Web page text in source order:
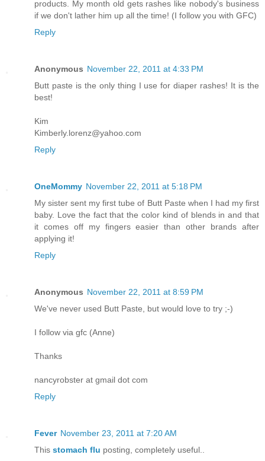
products. My month old gets rashes like nobody's business
if we don't lather him up all the time! (I follow you with GFC)
Reply
Anonymous November 22, 2011 at 4:33 PM
Butt paste is the only thing I use for diaper rashes! It is the
best!
Kim
Kimberly.lorenz@yahoo.com
Reply
OneMommy November 22, 2011 at 5:18 PM
My sister sent my first tube of Butt Paste when I had my first
baby. Love the fact that the color kind of blends in and that
it comes off my fingers easier than other brands after
applying it!
Reply
Anonymous November 22, 2011 at 8:59 PM
We've never used Butt Paste, but would love to try ;-)
I follow via gfc (Anne)
Thanks
nancyrobster at gmail dot com
Reply
Fever November 23, 2011 at 7:20 AM
This stomach flu posting, completely useful..